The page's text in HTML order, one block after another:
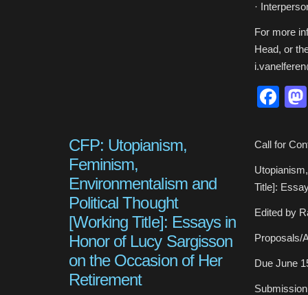
·
For more
Head, or
CFP: Utopianism,
Feminism,
Environmentalism and
Political Thought
[Working Title]: Essays in
Honor of Lucy Sargisson
on the Occasion of Her
Retirement
Call for
Title]:
Edited by
Proposals/
Due June